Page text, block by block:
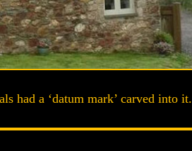
had a ‘datum mark’ carved into it.